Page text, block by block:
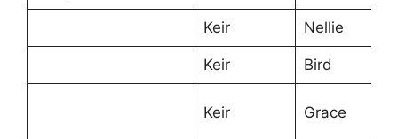
Keir Nellie
Keir Bird
Keir Grace